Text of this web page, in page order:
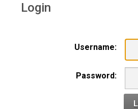
Login
Username:
Password: